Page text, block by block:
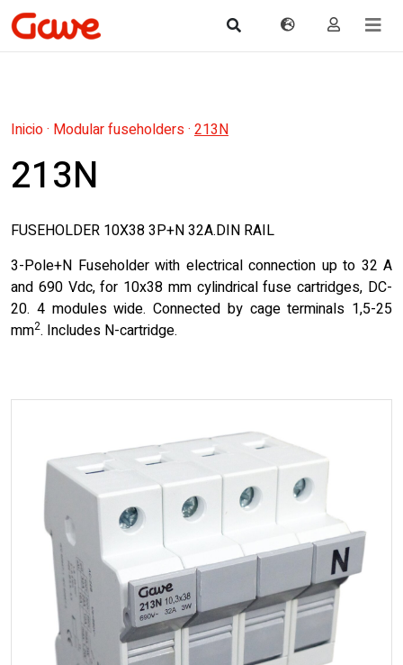
Inicio· Modular fuseholders· 213N
213N
FUSEHOLDER 10X38 3P+N 32A.DIN RAIL
3-Pole+N Fuseholder with electrical connection up to 32 A
and 690 Vdc, for 10x38 mm cylindrical fuse cartridges, DC-
20. 4 modules wide. Connected by cage terminals 1,5-25
mm2. Includes N-cartridge.